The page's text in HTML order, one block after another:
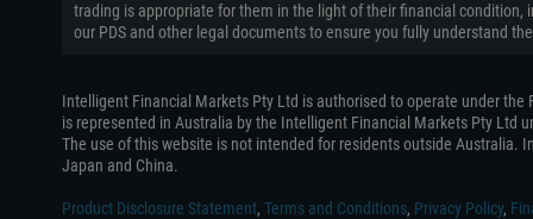
trading is appropriate for them in the light of their financial condition,
our PDS and other legal documents to ensure you fully understand
Intelligent Financial Markets Pty Ltd is authorised to operate under
is represented in Australia by the Intelligent Financial Markets Pty Ltd
The use of this website is not intended for residents outside Australia.
Japan and China.
Product Disclosure Statement, Terms and Conditions, Privacy Policy,